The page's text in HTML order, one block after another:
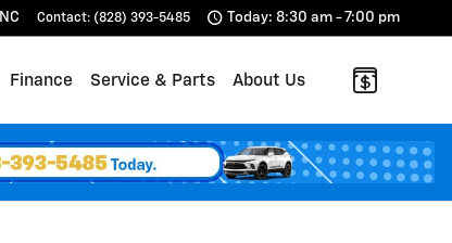
NC Contact: (828) 393-5485 Today: 8:30 am - 7:00 pm
Finance Service & Parts About Us